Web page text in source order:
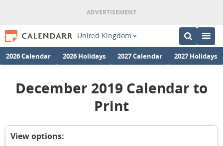
United Kingdom
2026 Calendar 2026 Holidays 2027 Calendar 2027 Holidays
December 2019 Calendar to
Print
View options: